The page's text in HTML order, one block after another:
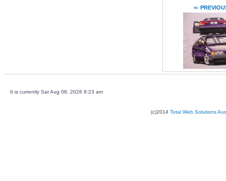
<-
It is currently Sat Aug 08, 2026 8:23 am
(c)2014 Total Web Solutions